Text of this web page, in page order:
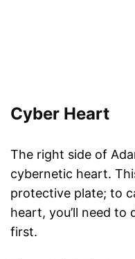
Cyber Heart
The right side of
cybernetic heart.
protective plate; to
heart, you’ll need
first.